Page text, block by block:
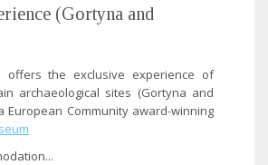
(Gortyna and
offers the exclusive experience of
archaeological sites (Gortyna and
European Community award-winning